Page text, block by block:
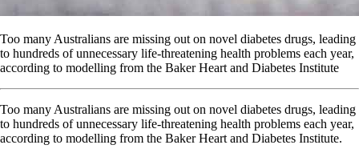
Too many Australians are missing out on novel diabetes drugs, leading
to hundreds of unnecessary life-threatening health problems each year,
according to modelling from the Baker Heart and Diabetes Institute
Too many Australians are missing out on novel diabetes drugs, leading
to hundreds of unnecessary life-threatening health problems each year,
according to modelling from the Baker Heart and Diabetes Institute.